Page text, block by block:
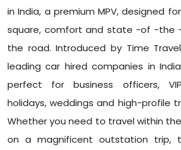
in India, a premium MPV, designed
square, comfort and state -of -the
the road. Introduced by Time
leading car hired companies in
perfect for business officers,
holidays, weddings and high-profile
Whether you need to travel within
on a magnificent outstation trip,